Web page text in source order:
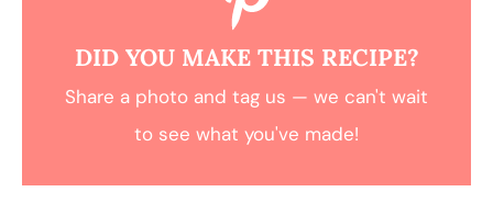
DID YOU MAKE THIS RECIPE?
Share a photo and tag us — we can't wait
to see what you've made!